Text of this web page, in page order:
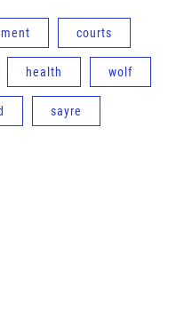
courts
health wolf
sayre